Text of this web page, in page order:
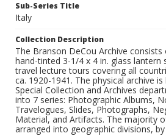
Sub-Series Title
Italy
Collection Description
The Branson DeCou Archive
hand-tinted 3-1/4 x 4 in. glass lantern
travel lecture tours covering all
ca. 1920-1941. The physical archive is
Special Collection and Archives
into 7 series: Photographic Albums,
Travelogues, Slides, Photographs,
Material, and Artifacts. The majority
arranged into geographic divisions,